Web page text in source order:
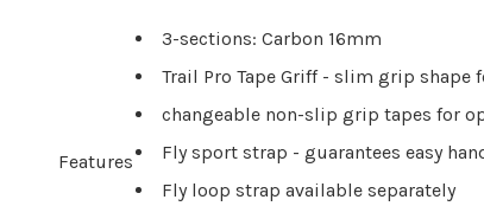
Features
3-sections: Carbon 16mm
Trail Pro Tape Griff - slim grip shape
changeable non-slip grip tapes for
Fly sport strap - guarantees easy
Fly loop strap available separately